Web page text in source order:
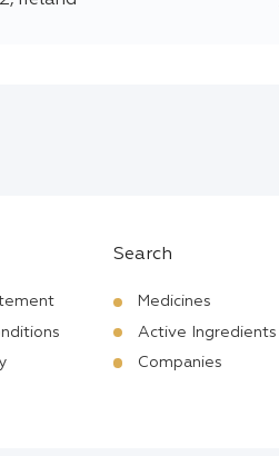
Search
Medicines
Active Ingredients
Companies